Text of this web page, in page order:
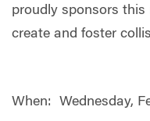
proudly sponsors
create and foster
When: Wednesday,